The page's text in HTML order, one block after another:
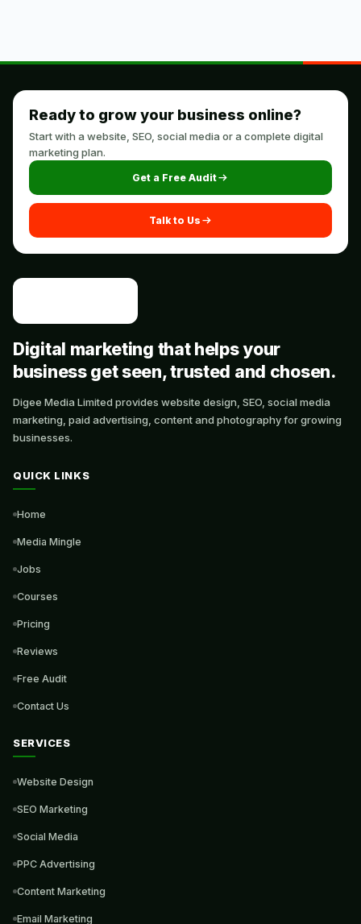
Ready to grow your business online?
Start with a website, SEO, social media or a complete digital
marketing plan.
Get a Free Audit
Talk to Us
Digital marketing that helps your
business get seen, trusted and chosen.
Digee Media Limited provides website design, SEO, social media
marketing, paid advertising, content and photography for growing
businesses.
QUICK LINKS
Home
Media Mingle
Jobs
Courses
Pricing
Reviews
Free Audit
Contact Us
SERVICES
Website Design
SEO Marketing
Social Media
PPC Advertising
Content Marketing
Email Marketing